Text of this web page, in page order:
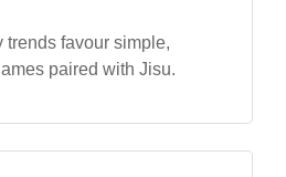
trends favour simple,
paired with Jisu.